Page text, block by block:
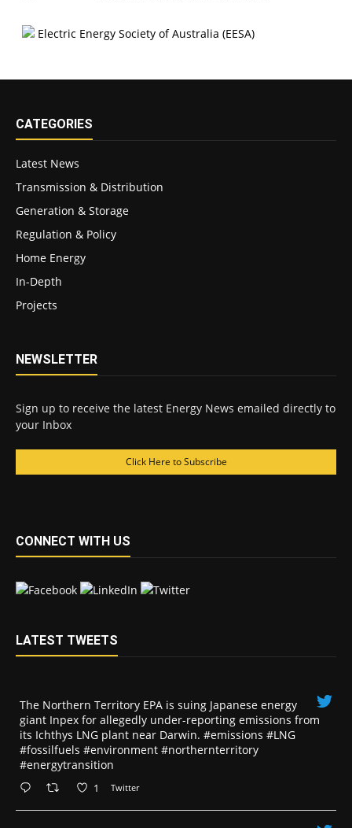
CATEGORIES
Latest News
Transmission & Distribution
Generation & Storage
Regulation & Policy
Home Energy
In-Depth
Projects
NEWSLETTER
Sign up to receive the latest Energy News emailed directly to
your Inbox
Click Here to Subscribe
CONNECT WITH US
LATEST TWEETS
The Northern Territory EPA is suing ​Japanese energy
giant Inpex for allegedly under-reporting emissions from
its Ichthys LNG plant near Darwin. #emissions #LNG
#fossilfuels #environment #northernterritory
#energytransition
1 Twitter